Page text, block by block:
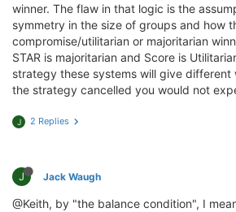
winner. The flaw in that logic is the
symmetry in the size of groups and how
compromise/utilitarian or majoritarian
STAR is majoritarian and Score is
strategy these systems will give different
the strategy cancelled you would not
J 2 Replies
J Jack Waugh
@Keith, by "the balance condition", I